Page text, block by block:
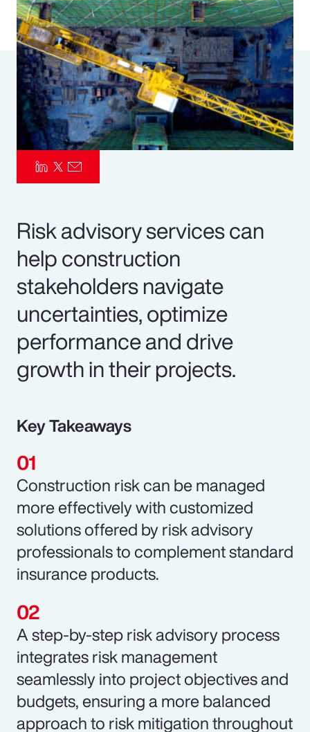
Parametrics
Risk Management
Risk advisory services can
help construction
stakeholders navigate
uncertainties, optimize
performance and drive
growth in their projects.
Key Takeaways
Construction risk can be managed
more effectively with customized
solutions offered by risk advisory
professionals to complement standard
insurance products.
A step-by-step risk advisory process
integrates risk management
seamlessly into project objectives and
budgets, ensuring a more balanced
approach to risk mitigation throughout